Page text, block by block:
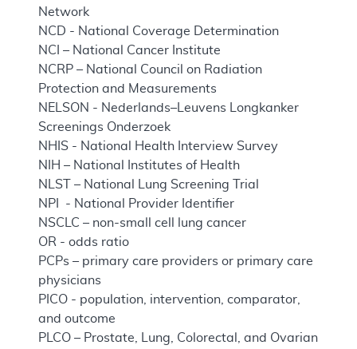
Network
NCD - National Coverage Determination
NCI – National Cancer Institute
NCRP – National Council on Radiation
Protection and Measurements
NELSON - Nederlands–Leuvens Longkanker
Screenings Onderzoek
NHIS - National Health Interview Survey
NIH – National Institutes of Health
NLST – National Lung Screening Trial
NPI - National Provider Identifier
NSCLC – non-small cell lung cancer
OR - odds ratio
PCPs – primary care providers or primary care
physicians
PICO - population, intervention, comparator,
and outcome
PLCO – Prostate, Lung, Colorectal, and Ovarian